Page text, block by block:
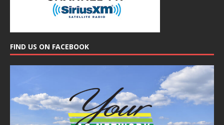
FIND US ON FACEBOOK